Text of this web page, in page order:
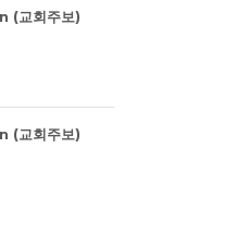
교회주보)
교회주보)